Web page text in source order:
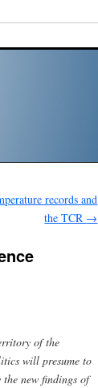
records and
the TCR →
of the
will presume to
new findings of